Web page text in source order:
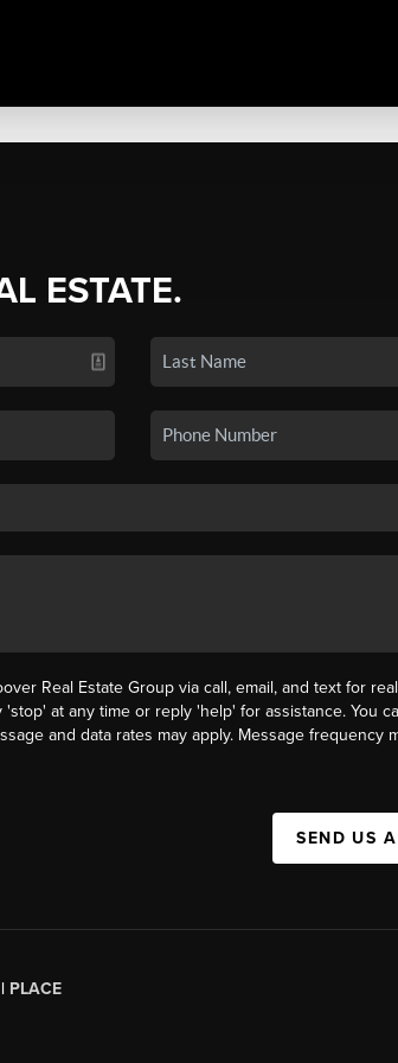
ESTATE.
Real Estate Group via call, email, and text for
at any time or reply 'help' for assistance. You
and data rates may apply. Message frequency
SEND US
PLACE